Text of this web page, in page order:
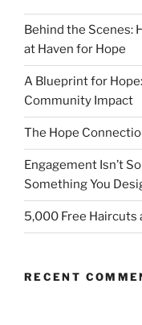
Behind the Scenes:
at Haven for Hope
A Blueprint for
Community Impact
The Hope
Engagement Isn’t
Something You
5,000 Free Haircuts
RECENT